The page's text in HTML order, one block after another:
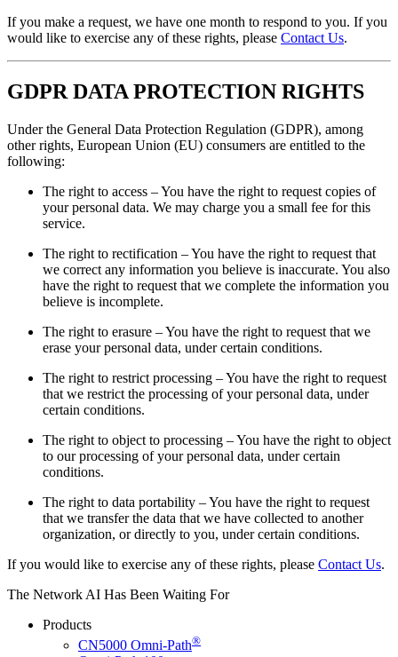
If you make a request, we have one month to respond to you. If you
would like to exercise any of these rights, please Contact Us.
GDPR DATA PROTECTION RIGHTS
Under the General Data Protection Regulation (GDPR), among
other rights, European Union (EU) consumers are entitled to the
following:
The right to access – You have the right to request copies of
your personal data. We may charge you a small fee for this
service.
The right to rectification – You have the right to request that
we correct any information you believe is inaccurate. You also
have the right to request that we complete the information you
believe is incomplete.
The right to erasure – You have the right to request that we
erase your personal data, under certain conditions.
The right to restrict processing – You have the right to request
that we restrict the processing of your personal data, under
certain conditions.
The right to object to processing – You have the right to object
to our processing of your personal data, under certain
conditions.
The right to data portability – You have the right to request
that we transfer the data that we have collected to another
organization, or directly to you, under certain conditions.
If you would like to exercise any of these rights, please Contact Us.
The Network AI Has Been Waiting For
Products
CN5000 Omni-Path®